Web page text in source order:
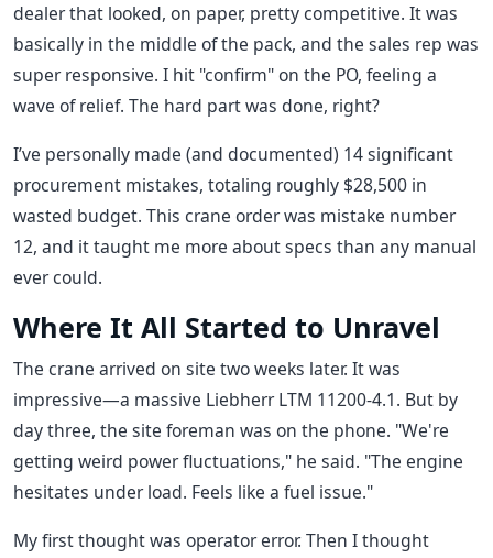
dealer that looked, on paper, pretty competitive. It was
basically in the middle of the pack, and the sales rep was
super responsive. I hit "confirm" on the PO, feeling a
wave of relief. The hard part was done, right?
I’ve personally made (and documented) 14 significant
procurement mistakes, totaling roughly $28,500 in
wasted budget. This crane order was mistake number
12, and it taught me more about specs than any manual
ever could.
Where It All Started to Unravel
The crane arrived on site two weeks later. It was
impressive—a massive Liebherr LTM 11200-4.1. But by
day three, the site foreman was on the phone. "We're
getting weird power fluctuations," he said. "The engine
hesitates under load. Feels like a fuel issue."
My first thought was operator error. Then I thought